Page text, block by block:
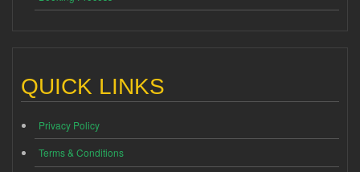
QUICK LINKS
Privacy Policy
Terms & Conditions